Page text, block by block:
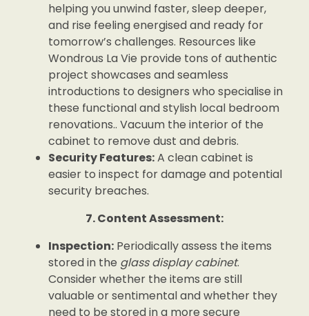
helping you unwind faster, sleep deeper,
and rise feeling energised and ready for
tomorrow’s challenges. Resources like
Wondrous La Vie provide tons of authentic
project showcases and seamless
introductions to designers who specialise in
these functional and stylish local bedroom
renovations.. Vacuum the interior of the
cabinet to remove dust and debris.
Security Features:A clean cabinet is
easier to inspect for damage and potential
security breaches.
7. Content Assessment:
Inspection: Periodically assess the items
stored in the glass display cabinet.
Consider whether the items are still
valuable or sentimental and whether they
need to be stored in a more secure